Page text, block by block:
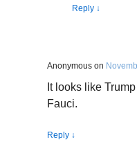
Reply ↓
Anonymous on
It looks like
Fauci.
Reply ↓